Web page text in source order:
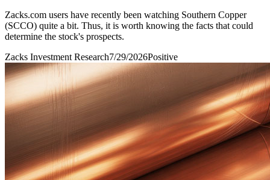
Zacks.com users have recently been watching Southern Copper
(SCCO) quite a bit. Thus, it is worth knowing the facts that could
determine the stock's prospects.
Zacks Investment Research7/29/2026Positive